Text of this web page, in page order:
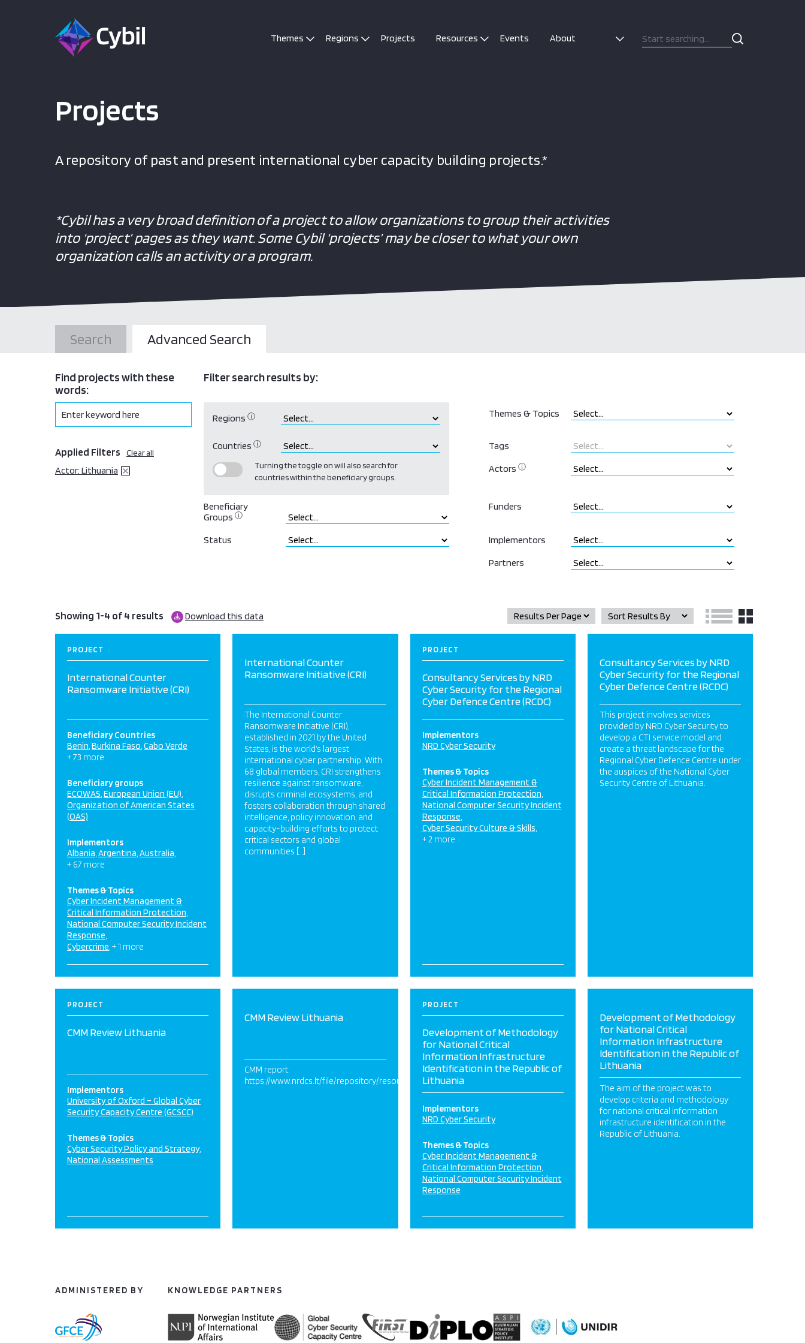
Themes Regions Projects Resources Events About
Projects
A repository of past and present international cyber capacity building projects.*
*Cybil has a very broad definition of a project to allow organizations to group their activities
into ‘project’ pages as they want. Some Cybil ‘projects’ may be closer to what your own
organization calls an activity or a program.
Search Advanced Search
Regions ⓘ
Turning the toggle on will also search for
countries within the beneficiary groups.
Countries ⓘ
Beneficiary
Groups ⓘ
Status
Themes & Topics
Actors ⓘ
Partners
Implementors
Funders
Tags
Find projects with these
words:
Filter search results by:
Applied Filters Clear all
Actor: Lithuania
Showing 1-4 of 4 results Download this data
PROJECT
International Counter
Ransomware Initiative (CRI)
Beneficiary Countries
Benin Burkina Faso Cabo Verde
+ 73 more
Beneficiary groups
ECOWAS European Union (EU)
Organization of American States
(OAS)
Implementors
Albania Argentina Australia
+ 67 more
Themes & Topics
Cyber Incident Management &
Critical Information Protection
National Computer Security Incident
Response
Cybercrime + 1 more
International Counter
Ransomware Initiative (CRI)
The International Counter
Ransomware Initiative (CRI),
established in 2021 by the United
States, is the world’s largest
international cyber partnership. With
68 global members, CRI strengthens
resilience against ransomware,
disrupts criminal ecosystems, and
fosters collaboration through shared
intelligence, policy innovation, and
capacity-building efforts to protect
critical sectors and global
communities […]
PROJECT
Consultancy Services by NRD
Cyber Security for the Regional
Cyber Defence Centre (RCDC)
Implementors
NRD Cyber Security
Themes & Topics
Cyber Incident Management &
Critical Information Protection
National Computer Security Incident
Response
Cyber Security Culture & Skills
+ 2 more
Consultancy Services by NRD
Cyber Security for the Regional
Cyber Defence Centre (RCDC)
This project involves services
provided by NRD Cyber Security to
develop a CTI service model and
create a threat landscape for the
Regional Cyber Defence Centre under
the auspices of the National Cyber
Security Centre of Lithuania.
PROJECT
CMM Review Lithuania
Implementors
University of Oxford – Global Cyber
Security Capacity Centre (GCSCC)
Themes & Topics
Cyber Security Policy and Strategy
National Assessments
CMM Review Lithuania
CMM report:
https://www.nrdcs.lt/file/repository/resources/Lithuania_Report_10_8_2017_FINAL.pdf
PROJECT
Development of Methodology
for National Critical
Information Infrastructure
Identification in the Republic of
Lithuania
Implementors
NRD Cyber Security
Themes & Topics
Cyber Incident Management &
Critical Information Protection
National Computer Security Incident
Response
Development of Methodology
for National Critical
Information Infrastructure
Identification in the Republic of
Lithuania
The aim of the project was to
develop criteria and methodology
for national critical information
infrastructure identification in the
Republic of Lithuania.
ADMINISTERED BY KNOWLEDGE PARTNERS